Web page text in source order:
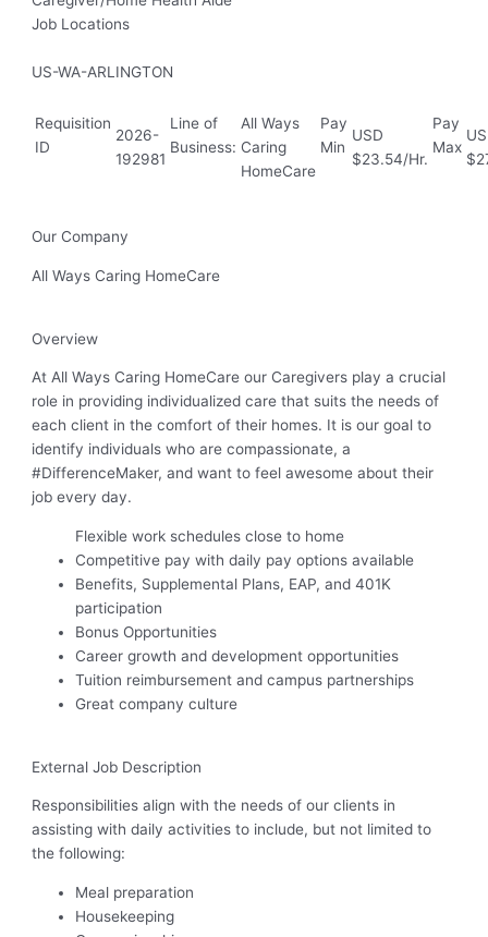
Job Locations
US-WA-ARLINGTON
Requisition
ID
2026-
192981
Line of
Business:
All Ways
Caring
HomeCare
Pay
Min
USD
$23.54/Hr.
Pay
Max
Our Company
All Ways Caring HomeCare
Overview
At All Ways Caring HomeCare our Caregivers play a crucial
role in providing individualized care that suits the needs of
each client in the comfort of their homes. It is our goal to
identify individuals who are compassionate, a
#DifferenceMaker, and want to feel awesome about their
job every day.
Flexible work schedules close to home
Competitive pay with daily pay options available
Benefits, Supplemental Plans, EAP, and 401K
participation
Bonus Opportunities
Career growth and development opportunities
Tuition reimbursement and campus partnerships
Great company culture
External Job Description
Responsibilities align with the needs of our clients in
assisting with daily activities to include, but not limited to
the following:
Meal preparation
Housekeeping